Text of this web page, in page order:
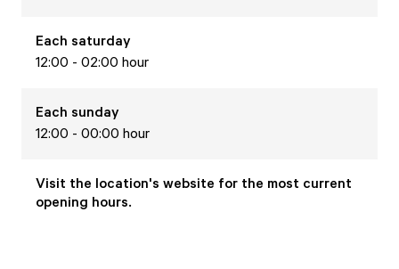
Each saturday
12:00 - 02:00 hour
Each sunday
12:00 - 00:00 hour
Visit the location's website for the most current
opening hours.